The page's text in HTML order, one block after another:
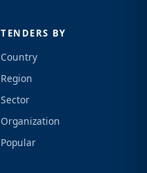
TENDERS BY
Country
Region
Sector
Organization
Popular